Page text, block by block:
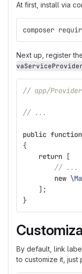
At first, install via
composer
Next up, register
// app/
// ...
public function
{
return
[
// ...
new
];
}
By default, link
to customize it, just